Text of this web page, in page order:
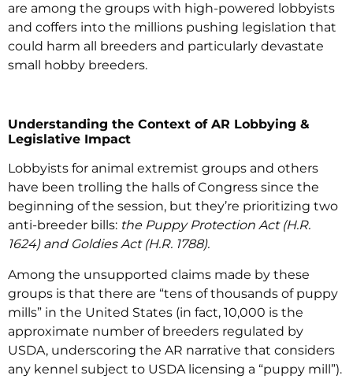
are among the groups with high-powered lobbyists
and coffers into the millions pushing legislation that
could harm all breeders and particularly devastate
small hobby breeders.
Understanding the Context of AR Lobbying &
Legislative Impact
Lobbyists for animal extremist groups and others
have been trolling the halls of Congress since the
beginning of the session, but they’re prioritizing two
anti-breeder bills: the Puppy Protection Act (H.R.
1624) and Goldies Act (H.R. 1788).
Among the unsupported claims made by these
groups is that there are “tens of thousands of puppy
mills” in the United States (in fact, 10,000 is the
approximate number of breeders regulated by
USDA, underscoring the AR narrative that considers
any kennel subject to USDA licensing a “puppy mill”).